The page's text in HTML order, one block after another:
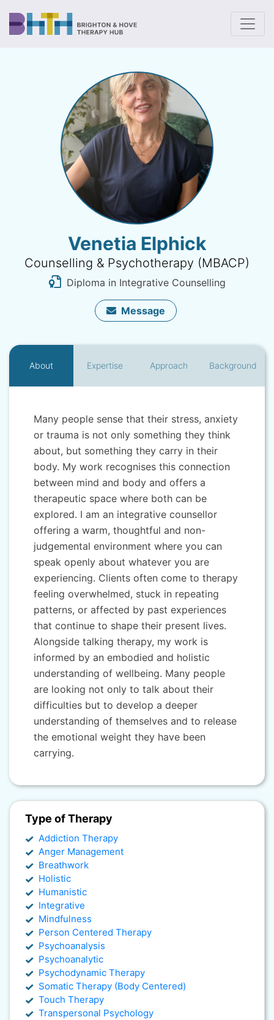
Venetia Elphick
Counselling & Psychotherapy (MBACP)
Diploma in Integrative Counselling
Message
About Expertise Approach Background
Many people sense that their stress, anxiety
or trauma is not only something they think
about, but something they carry in their
body. My work recognises this connection
between mind and body and offers a
therapeutic space where both can be
explored. I am an integrative counsellor
offering a warm, thoughtful and non-
judgemental environment where you can
speak openly about whatever you are
experiencing. Clients often come to therapy
feeling overwhelmed, stuck in repeating
patterns, or affected by past experiences
that continue to shape their present lives.
Alongside talking therapy, my work is
informed by an embodied and holistic
understanding of wellbeing. Many people
are looking not only to talk about their
difficulties but to develop a deeper
understanding of themselves and to release
the emotional weight they have been
carrying.
Type of Therapy
Addiction Therapy
Anger Management
Breathwork
Holistic
Humanistic
Integrative
Mindfulness
Person Centered Therapy
Psychoanalysis
Psychoanalytic
Psychodynamic Therapy
Somatic Therapy (Body Centered)
Touch Therapy
Transpersonal Psychology